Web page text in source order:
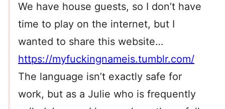
We have house guests, so I don’t have
time to play on the internet, but I
wanted to share this website…
https://myfuckingnameis.tumblr.com/
The language isn’t exactly safe for
work, but as a Julie who is frequently